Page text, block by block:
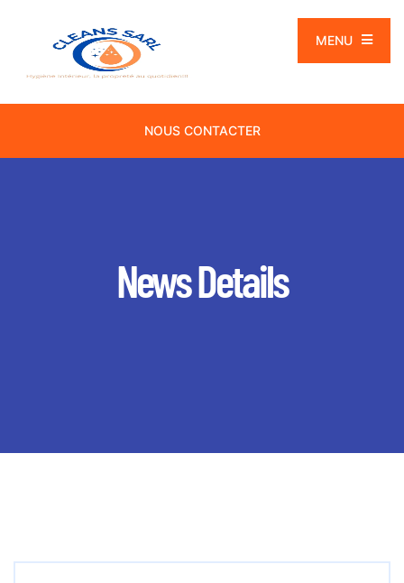
MENU
NOUS CONTACTER
News Details